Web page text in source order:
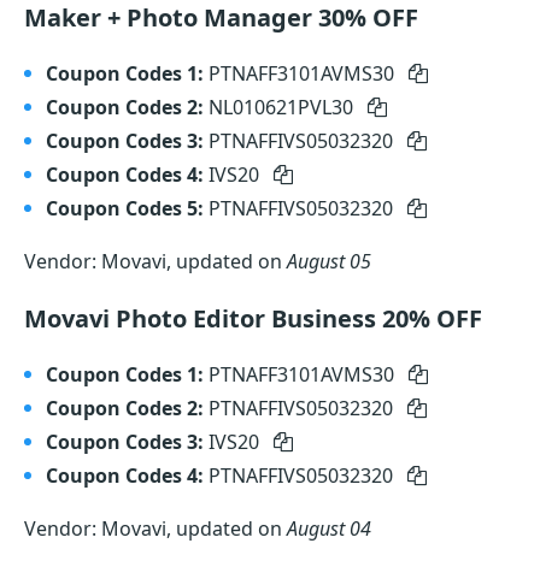
Maker + Photo Manager 30% OFF
Coupon Codes 1: PTNAFF3101AVMS30
Coupon Codes 2: NL010621PVL30
Coupon Codes 3: PTNAFFIVS05032320
Coupon Codes 4: IVS20
Coupon Codes 5: PTNAFFIVS05032320
Vendor: Movavi, updated onAugust 05
Movavi Photo Editor Business 20% OFF
Coupon Codes 1: PTNAFF3101AVMS30
Coupon Codes 2: PTNAFFIVS05032320
Coupon Codes 3: IVS20
Coupon Codes 4: PTNAFFIVS05032320
Vendor: Movavi, updated onAugust 04